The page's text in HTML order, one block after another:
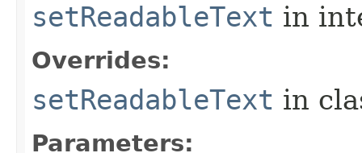
setReadableText in
Overrides:
setReadableText in
Parameters: